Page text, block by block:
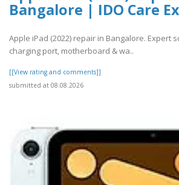
Bangalore | IDO Care
Apple iPad (2022) repair in Bangalore. Expert
charging port, motherboard & wa..
[[View rating and comments]]
submitted at 08.08.2026